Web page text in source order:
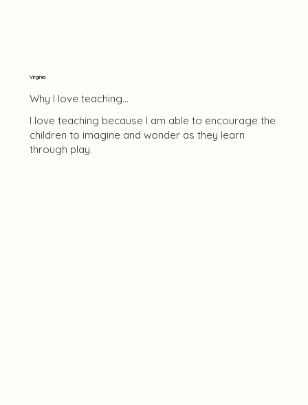
Virginia
Why I love teaching...
I love teaching because I am able to encourage the
children to imagine and wonder as they learn
through play.